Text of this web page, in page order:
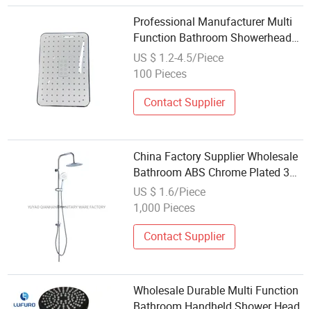
Professional Manufacturer Multi
Function Bathroom Showerhead
for Wholesale Engineering Supply
US $ 1.2-4.5/Piece
100 Pieces
Contact Supplier
China Factory Supplier Wholesale
Bathroom ABS Chrome Plated 3
Function Hand Shower Head
US $ 1.6/Piece
1,000 Pieces
Contact Supplier
Wholesale Durable Multi Function